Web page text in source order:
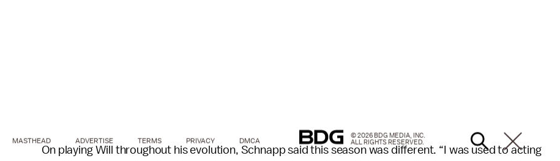
On playing Will throughout his evolution, Schnapp said this season was different. “I was used to acting
MASTHEAD ADVERTISE TERMS PRIVACY DMCA
© 2026 BDG MEDIA, INC.
ALL RIGHTS RESERVED.